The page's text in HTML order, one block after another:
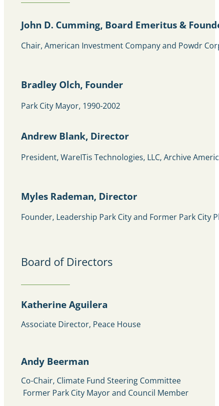
John D. Cumming, Board Emeritus &
Chair, American Investment Company and Powdr
Bradley Olch, Founder
Park City Mayor, 1990-2002
Andrew Blank, Director
President, WareITis Technologies, LLC, Archive
Myles Rademan, Director
Founder, Leadership Park City and Former Park City
Board of Directors
Katherine Aguilera
Associate Director, Peace House
Andy Beerman
Co-Chair, Climate Fund Steering Committee
Former Park City Mayor and Council Member